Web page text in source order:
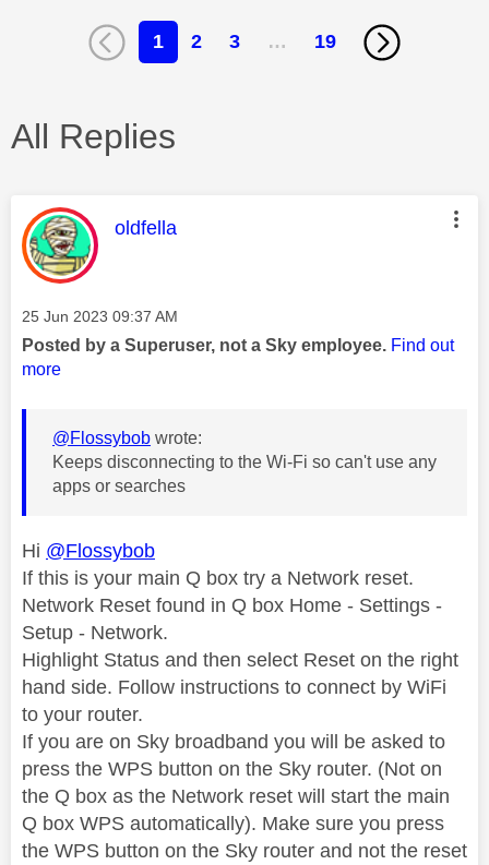
1 2 3 … 19
All Replies
This message was authored by:
oldfella
Message posted on
‎25 Jun 2023 09:37 AM
Posted by a Superuser, not a Sky employee. Find out
more
@Flossybob wrote:
Keeps disconnecting to the Wi-Fi so can't use any
apps or searches
Hi @Flossybob
If this is your main Q box try a Network reset.
Network Reset found in Q box Home - Settings -
Setup - Network.
Highlight Status and then select Reset on the right
hand side. Follow instructions to connect by WiFi
to your router.
If you are on Sky broadband you will be asked to
press the WPS button on the Sky router. (Not on
the Q box as the Network reset will start the main
Q box WPS automatically). Make sure you press
the WPS button on the Sky router and not the reset